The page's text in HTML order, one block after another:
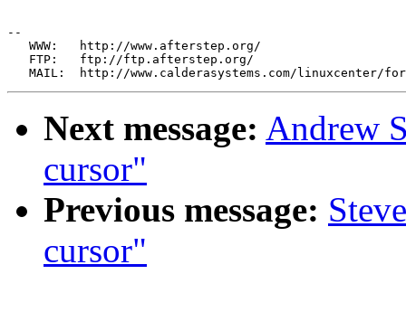
--
   WWW:   http://www.afterstep.org/
   FTP:   ftp://ftp.afterstep.org/
Next message: Andrew
cursor"
Previous message:
cursor"